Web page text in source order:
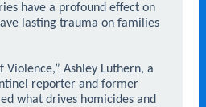
have a profound effect on
lasting trauma on families
Violence,” Ashley Luthern, a
reporter and former
what drives homicides and